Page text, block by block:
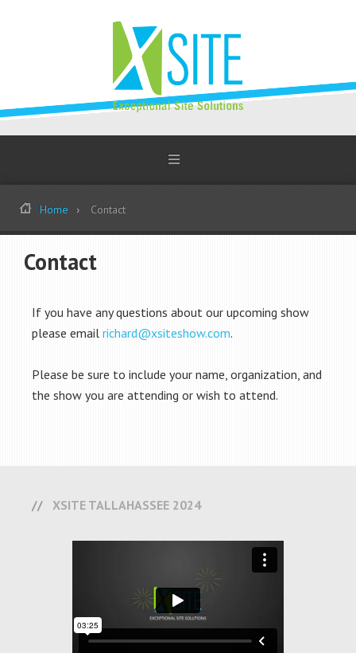
Home Contact
Contact
If you have any questions about our upcoming show
please email richard@xsiteshow.com.
Please be sure to include your name, organization, and
the show you are attending or wish to attend.
XSITE TALLAHASSEE 2024